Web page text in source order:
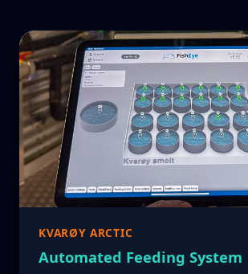
KVARØY ARCTIC
Automated Feeding System